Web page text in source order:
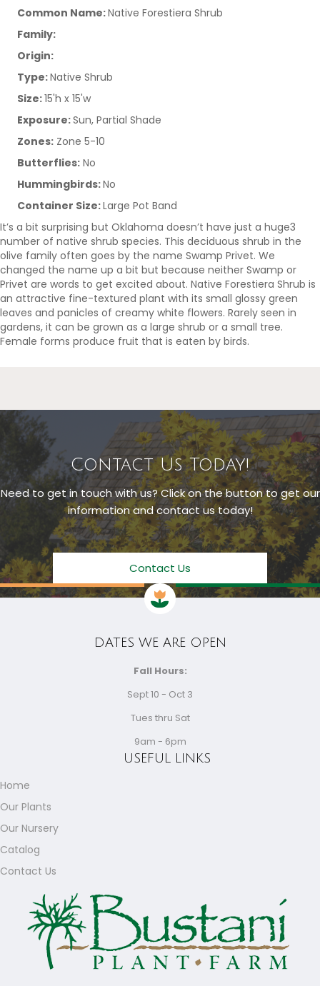
Common Name:Native Forestiera Shrub
Family:
Origin:
Type:Native Shrub
Size:15'h x 15'w
Exposure:Sun, Partial Shade
Zones: Zone 5-10
Butterflies: No
Hummingbirds:No
Container Size:Large Pot Band
It’s a bit surprising but Oklahoma doesn’t have just a huge3
number of native shrub species. This deciduous shrub in the
olive family often goes by the name Swamp Privet. We
changed the name up a bit but because neither Swamp or
Privet are words to get excited about. Native Forestiera Shrub is
an attractive fine-textured plant with its small glossy green
leaves and panicles of creamy white flowers. Rarely seen in
gardens, it can be grown as a large shrub or a small tree.
Female forms produce fruit that is eaten by birds.
Contact Us Today!
Need to get in touch with us? Click on the button to get our
information and contact us today!
Contact Us
USEFUL LINKS
Home
Our Plants
Our Nursery
Catalog
Contact Us
DATES WE ARE OPEN
Fall Hours:
Sept 10 - Oct 3
Tues thru Sat
9am - 6pm